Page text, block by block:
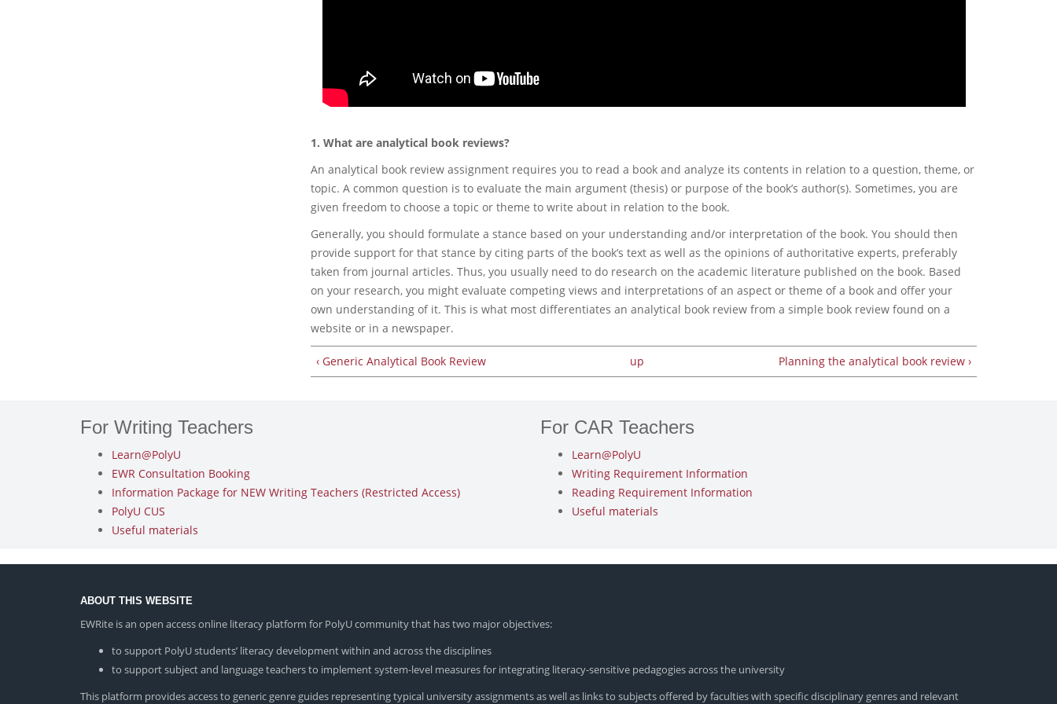
1. What are analytical book reviews?
An analytical book review assignment requires you to read a book and analyze its contents in relation to a question, theme, or
topic. A common question is to evaluate the main argument (thesis) or purpose of the book’s author(s). Sometimes, you are
given freedom to choose a topic or theme to write about in relation to the book.
Generally, you should formulate a stance based on your understanding and/or interpretation of the book. You should then
provide support for that stance by citing parts of the book’s text as well as the opinions of authoritative experts, preferably
taken from journal articles. Thus, you usually need to do research on the academic literature published on the book. Based
on your research, you might evaluate competing views and interpretations of an aspect or theme of a book and offer your
own understanding of it. This is what most differentiates an analytical book review from a simple book review found on a
website or in a newspaper.
‹ Generic Analytical Book Review up Planning the analytical book review ›
For Writing Teachers
Learn@PolyU
EWR Consultation Booking
Information Package for NEW Writing Teachers (Restricted Access)
PolyU CUS
Useful materials
For CAR Teachers
Learn@PolyU
Writing Requirement Information
Reading Requirement Information
Useful materials
ABOUT THIS WEBSITE
EWRite is an open access online literacy platform for PolyU community that has two major objectives:
to support PolyU students’ literacy development within and across the disciplines
to support subject and language teachers to implement system-level measures for integrating literacy-sensitive pedagogies across the university
This platform provides access to generic genre guides representing typical university assignments as well as links to subjects offered by faculties with specific disciplinary genres and relevant